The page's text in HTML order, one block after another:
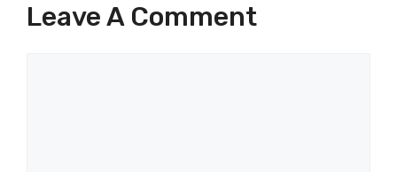
Leave A Comment